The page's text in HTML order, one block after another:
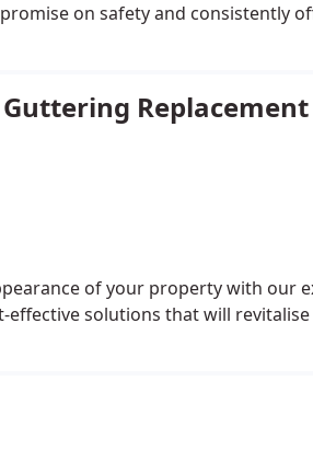
on safety and consistently
Replacement
of your property with our
effective solutions that will